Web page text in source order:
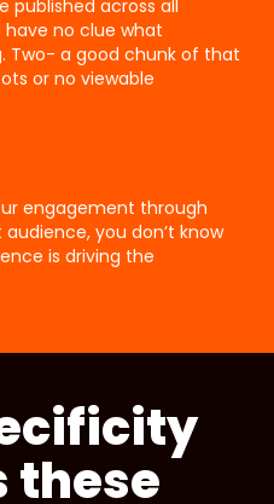
published across all
no clue what
Two- a good chunk of that
or no viewable
engagement through
you don’t know
is driving the
these